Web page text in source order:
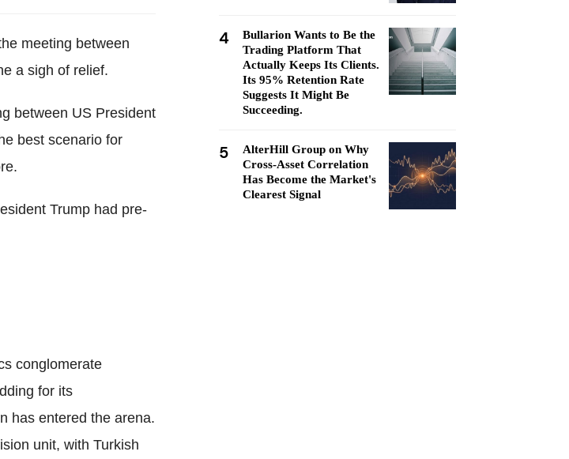
meeting between
a sigh of relief.
between US President
best scenario for
Trump had pre-
conglomerate
for its
has entered the arena.
unit, with Turkish
4
Bullarion Wants to Be the
Trading Platform That
Actually Keeps Its Clients.
Its 95% Retention Rate
Suggests It Might Be
Succeeding.
5
AlterHill Group on Why
Cross-Asset Correlation
Has Become the Market's
Clearest Signal